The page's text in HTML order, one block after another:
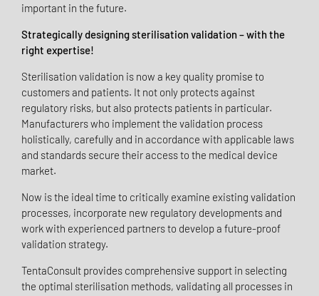
important in the future.
Strategically designing sterilisation validation – with the
right expertise!
Sterilisation validation is now a key quality promise to
customers and patients. It not only protects against
regulatory risks, but also protects patients in particular.
Manufacturers who implement the validation process
holistically, carefully and in accordance with applicable laws
and standards secure their access to the medical device
market.
Now is the ideal time to critically examine existing validation
processes, incorporate new regulatory developments and
work with experienced partners to develop a future-proof
validation strategy.
TentaConsult provides comprehensive support in selecting
the optimal sterilisation methods, validating all processes in